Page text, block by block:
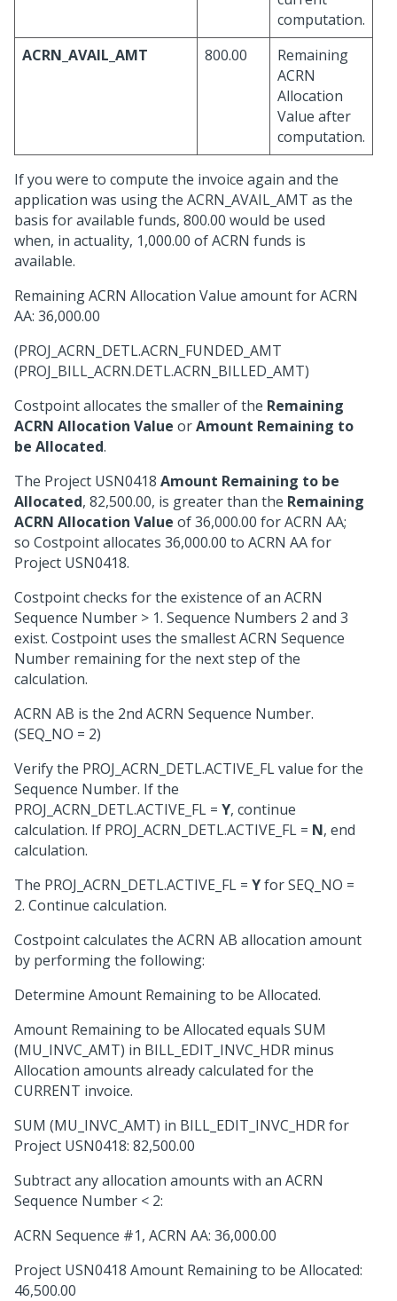
computation.
ACRN_AVAIL_AMT
800.00
Remaining
ACRN
Allocation
Value after
computation.
If you were to compute the invoice again and the
application was using the ACRN_AVAIL_AMT as the
basis for available funds, 800.00 would be used
when, in actuality, 1,000.00 of ACRN funds is
available.
Remaining ACRN Allocation Value amount for ACRN
AA: 36,000.00
(PROJ_ACRN_DETL.ACRN_FUNDED_AMT
(PROJ_BILL_ACRN.DETL.ACRN_BILLED_AMT)
Costpoint allocates the smaller of the Remaining
ACRN Allocation Value orAmount Remaining to
be Allocated.
The Project USN0418 Amount Remaining to be
Allocated, 82,500.00, is greater than the Remaining
ACRN Allocation Value of 36,000.00 for ACRN AA;
so Costpoint allocates 36,000.00 to ACRN AA for
Project USN0418.
Costpoint checks for the existence of an ACRN
Sequence Number > 1. Sequence Numbers 2 and 3
exist. Costpoint uses the smallest ACRN Sequence
Number remaining for the next step of the
calculation.
ACRN AB is the 2nd ACRN Sequence Number.
(SEQ_NO = 2)
Verify the PROJ_ACRN_DETL.ACTIVE_FL value for the
Sequence Number. If the
PROJ_ACRN_DETL.ACTIVE_FL = Y, continue
calculation. If PROJ_ACRN_DETL.ACTIVE_FL = N, end
calculation.
The PROJ_ACRN_DETL.ACTIVE_FL = Yfor SEQ_NO =
2. Continue calculation.
Costpoint calculates the ACRN AB allocation amount
by performing the following:
Determine Amount Remaining to be Allocated.
Amount Remaining to be Allocated equals SUM
(MU_INVC_AMT) in BILL_EDIT_INVC_HDR minus
Allocation amounts already calculated for the
CURRENT invoice.
SUM (MU_INVC_AMT) in BILL_EDIT_INVC_HDR for
Project USN0418: 82,500.00
Subtract any allocation amounts with an ACRN
Sequence Number < 2:
ACRN Sequence #1, ACRN AA: 36,000.00
Project USN0418 Amount Remaining to be Allocated:
46,500.00